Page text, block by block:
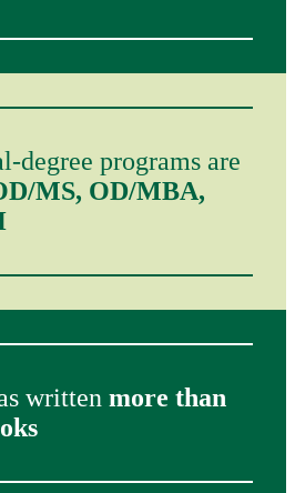
degree programs are
MS, OD/MBA,
written more than